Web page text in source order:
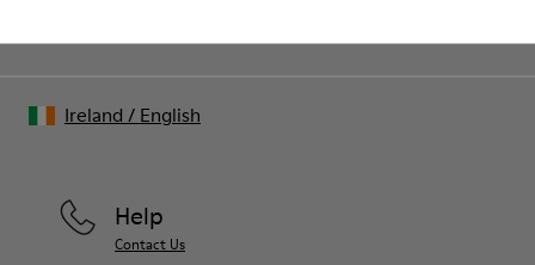
Help
Contact Us
Ireland / English